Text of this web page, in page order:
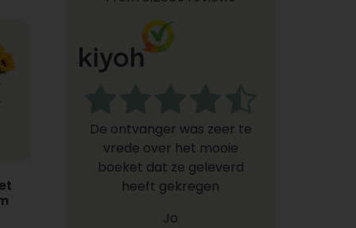
De ontvanger was zeer te
vrede over het mooie
boeket dat ze geleverd
heeft gekregen
Jo